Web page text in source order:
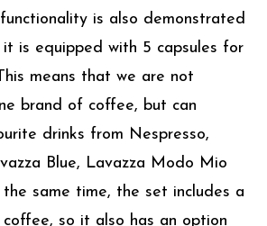
is also demonstrated
is equipped with 5 capsules for
means that we are not
brand of coffee, but can
drinks from Nespresso,
Blue, Lavazza Modo Mio
same time, the set includes a
so it also has an option